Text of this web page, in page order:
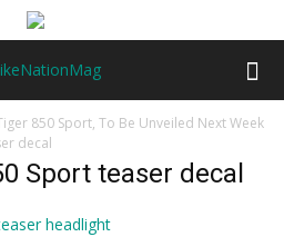
850 Sport, To Be Unveiled Next Week
decal
Sport teaser decal